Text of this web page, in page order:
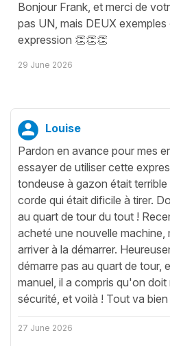
Bonjour Frank, et merci de
pas UN, mais DEUX
expression 👏👏👏
29 June 2026
Louise
Pardon en avance pour mes
essayer de utiliser cette
tondeuse à gazon était
corde qui était dificile à tirer.
au quart de tour du tout !
acheté une nouvelle machine,
arriver à la démarrer.
démarre pas au quart de tour,
manuel, il a compris qu'on
sécurité, et voilà ! Tout va
27 June 2026